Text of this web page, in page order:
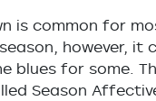
is common for
however, it
blues for some.
Season